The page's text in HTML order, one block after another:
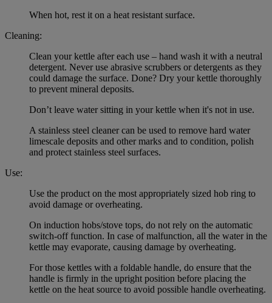
When hot, rest it on a heat resistant surface.
Cleaning:
Clean your kettle after each use – hand wash it with a neutral
detergent. Never use abrasive scrubbers or detergents as they
could damage the surface. Done? Dry your kettle thoroughly
to prevent mineral deposits.
Don’t leave water sitting in your kettle when it's not in use.
A stainless steel cleaner can be used to remove hard water
limescale deposits and other marks and to condition, polish
and protect stainless steel surfaces.
Use:
Use the product on the most appropriately sized hob ring to
avoid damage or overheating.
On induction hobs/stove tops, do not rely on the automatic
switch-off function. In case of malfunction, all the water in the
kettle may evaporate, causing damage by overheating.
For those kettles with a foldable handle, do ensure that the
handle is firmly in the upright position before placing the
kettle on the heat source to avoid possible handle overheating.